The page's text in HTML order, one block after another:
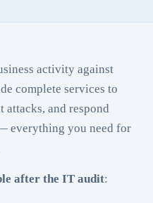
activity against
complete services to
and respond
everything you need for
after the IT audit: